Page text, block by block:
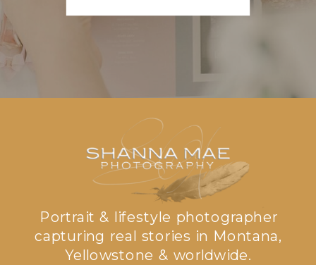
Portrait & lifestyle photographer
capturing real stories in Montana,
Yellowstone & worldwide.